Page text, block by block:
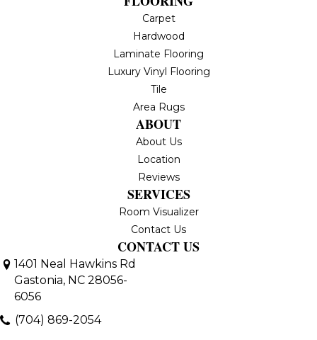
Carpet
Hardwood
Laminate Flooring
Luxury Vinyl Flooring
Tile
Area Rugs
ABOUT
About Us
Location
Reviews
SERVICES
Room Visualizer
Contact Us
CONTACT US
1401 Neal Hawkins Rd
Gastonia, NC 28056-
6056
(704) 869-2054